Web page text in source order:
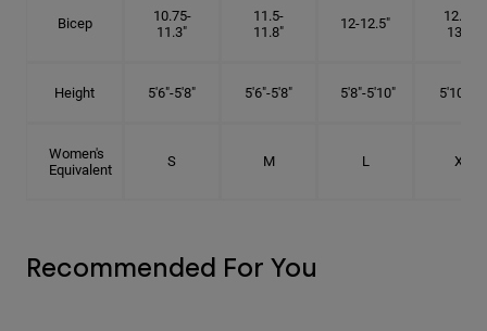
Bicep
10.75-
11.3"
11.5-
11.8"
12-12.5"
12.75-
13.3"
Height 5'6"-5'8" 5'6"-5'8" 5'8"-5'10" 5'10"- 6'
Women's
Equivalent
S M L XL
Recommended For You